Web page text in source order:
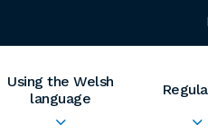
Using the Welsh
language